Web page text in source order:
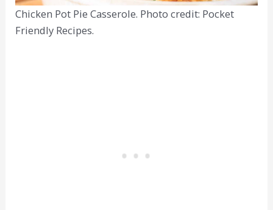
Chicken Pot Pie Casserole. Photo credit: Pocket
Friendly Recipes.